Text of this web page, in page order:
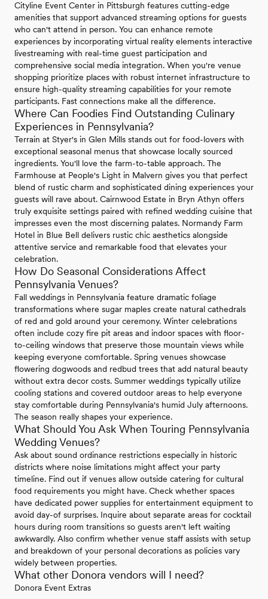
Cityline Event Center in Pittsburgh features cutting-edge
amenities that support advanced streaming options for guests
who can't attend in person. You can enhance remote
experiences by incorporating virtual reality elements interactive
livestreaming with real-time guest participation and
comprehensive social media integration. When you're venue
shopping prioritize places with robust internet infrastructure to
ensure high-quality streaming capabilities for your remote
participants. Fast connections make all the difference.
Where Can Foodies Find Outstanding Culinary
Experiences in Pennsylvania?
Terrain at Styer's in Glen Mills stands out for food-lovers with
exceptional seasonal menus that showcase locally sourced
ingredients. You'll love the farm-to-table approach. The
Farmhouse at People's Light in Malvern gives you that perfect
blend of rustic charm and sophisticated dining experiences your
guests will rave about. Cairnwood Estate in Bryn Athyn offers
truly exquisite settings paired with refined wedding cuisine that
impresses even the most discerning palates. Normandy Farm
Hotel in Blue Bell delivers rustic chic aesthetics alongside
attentive service and remarkable food that elevates your
celebration.
How Do Seasonal Considerations Affect
Pennsylvania Venues?
Fall weddings in Pennsylvania feature dramatic foliage
transformations where sugar maples create natural cathedrals
of red and gold around your ceremony. Winter celebrations
often include cozy fire pit areas and indoor spaces with floor-
to-ceiling windows that preserve those mountain views while
keeping everyone comfortable. Spring venues showcase
flowering dogwoods and redbud trees that add natural beauty
without extra decor costs. Summer weddings typically utilize
cooling stations and covered outdoor areas to help everyone
stay comfortable during Pennsylvania's humid July afternoons.
The season really shapes your experience.
What Should You Ask When Touring Pennsylvania
Wedding Venues?
Ask about sound ordinance restrictions especially in historic
districts where noise limitations might affect your party
timeline. Find out if venues allow outside catering for cultural
food requirements you might have. Check whether spaces
have dedicated power supplies for entertainment equipment to
avoid day-of surprises. Inquire about separate areas for cocktail
hours during room transitions so guests aren't left waiting
awkwardly. Also confirm whether venue staff assists with setup
and breakdown of your personal decorations as policies vary
widely between properties.
What other Donora vendors will I need?
Donora Event Extras